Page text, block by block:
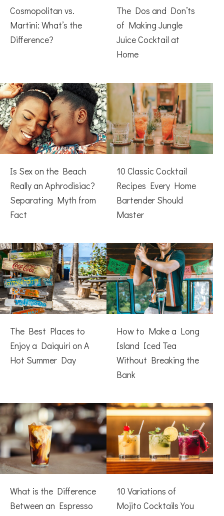
Cosmopolitan vs.
Martini: What’s the
Difference?
The Dos and Don’ts
of Making Jungle
Juice Cocktail at
Home
Is Sex on the Beach
Really an Aphrodisiac?
Separating Myth from
Fact
10 Classic Cocktail
Recipes Every Home
Bartender Should
Master
The Best Places to
Enjoy a Daiquiri on A
Hot Summer Day
How to Make a Long
Island Iced Tea
Without Breaking the
Bank
What is the Difference
Between an Espresso
10 Variations of
Mojito Cocktails You